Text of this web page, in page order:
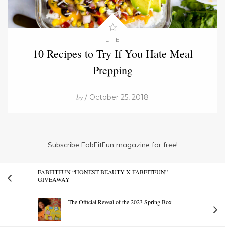
LIFE
10 Recipes to Try If You Hate Meal
Prepping
by / October 25, 2018
Subscribe FabFitFun magazine for free!
FABFITFUN “HONEST BEAUTY X FABFITFUN”
GIVEAWAY
The Official Reveal of the 2023 Spring Box